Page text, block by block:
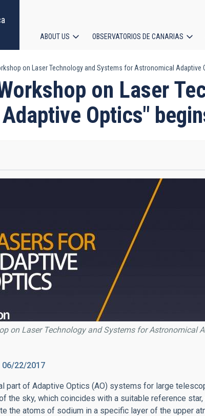
navigation
ABOUT US OBSERVATORIOS DE CANARIAS
on Laser Technology and Systems for Astronomical
on Laser
Optics"
on Laser Technology and Systems for Astronomical
06/22/2017
part of Adaptive Optics (AO) systems for large
the sky, which coincides with a suitable reference
the atoms of sodium in a specific layer of the upper